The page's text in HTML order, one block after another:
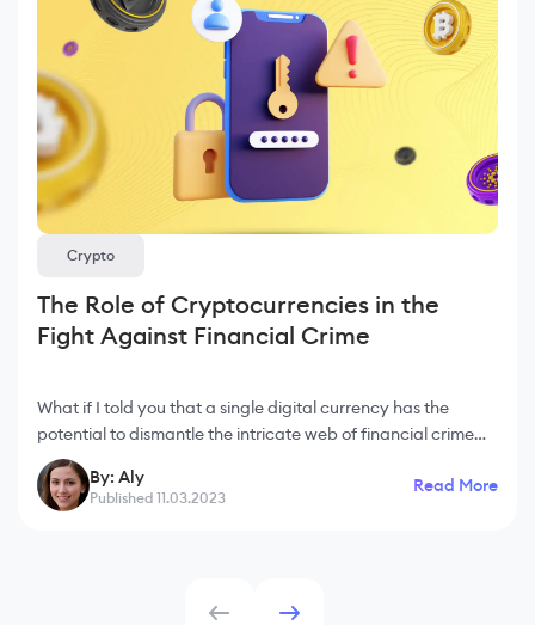
Crypto
The Role of Cryptocurrencies in the
Fight Against Financial Crime
What if I told you that a single digital currency has the
potential to dismantle the intricate web of financial crime
that plagues our world today? Welcome to the realm of
cryptocurrencies, where innovation
By: Aly
Published 11.03.2023
Read More